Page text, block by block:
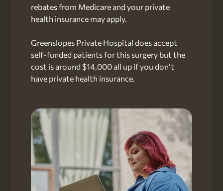
rebates from Medicare and your private
health insurance may apply.
Greenslopes Private Hospital does accept
self-funded patients for this surgery but the
cost is around $14,000 all up if you don’t
have private health insurance.